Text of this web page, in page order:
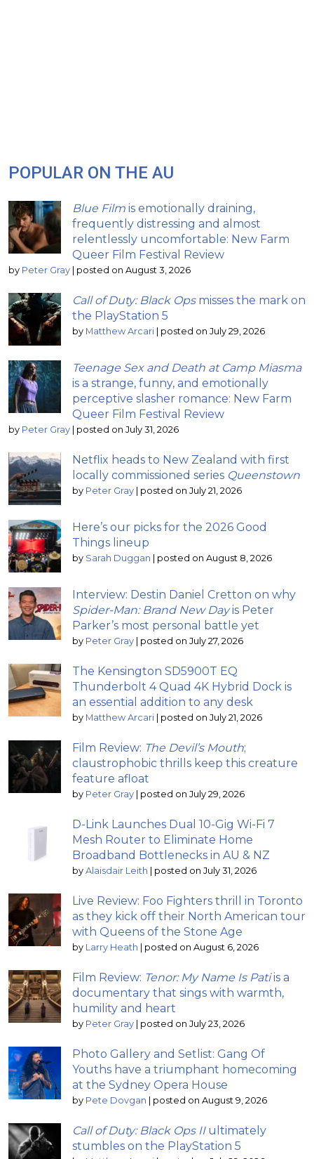
POPULAR ON THE AU
Blue Film is emotionally draining,
frequently distressing and almost
relentlessly uncomfortable: New Farm
Queer Film Festival Review
by Peter Gray | posted on August 3, 2026
Call of Duty: Black Opsmisses the mark on
the PlayStation 5
by Matthew Arcari | posted on July 29, 2026
Teenage Sex and Death at Camp Miasma
is a strange, funny, and emotionally
perceptive slasher romance: New Farm
Queer Film Festival Review
by Peter Gray | posted on July 31, 2026
Netflix heads to New Zealand with first
locally commissioned series Queenstown
by Peter Gray | posted on July 21, 2026
Here’s our picks for the 2026 Good
Things lineup
by Sarah Duggan | posted on August 8, 2026
Interview: Destin Daniel Cretton on why
Spider-Man: Brand New Dayis Peter
Parker’s most personal battle yet
by Peter Gray | posted on July 27, 2026
The Kensington SD5900T EQ
Thunderbolt 4 Quad 4K Hybrid Dock is
an essential addition to any desk
by Matthew Arcari | posted on July 21, 2026
Film Review: The Devil’s Mouth;
claustrophobic thrills keep this creature
feature afloat
by Peter Gray | posted on July 29, 2026
D-Link Launches Dual 10-Gig Wi-Fi 7
Mesh Router to Eliminate Home
Broadband Bottlenecks in AU & NZ
by Alaisdair Leith | posted on July 31, 2026
Live Review: Foo Fighters thrill in Toronto
as they kick off their North American tour
with Queens of the Stone Age
by Larry Heath | posted on August 6, 2026
Film Review: Tenor: My Name Is Patiis a
documentary that sings with warmth,
humility and heart
by Peter Gray | posted on July 23, 2026
Photo Gallery and Setlist: Gang Of
Youths have a triumphant homecoming
at the Sydney Opera House
by Pete Dovgan | posted on August 9, 2026
Call of Duty: Black Ops IIultimately
stumbles on the PlayStation 5